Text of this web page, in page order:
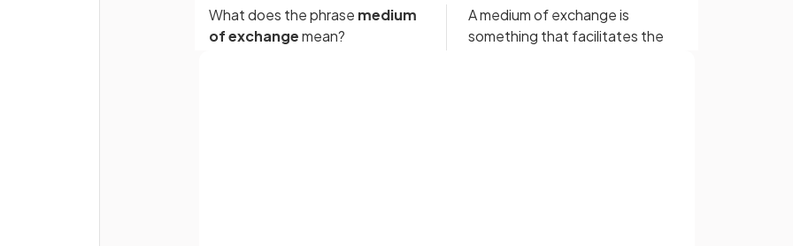
What does the phrase medium
of exchangemean?
A medium of exchange is
something that facilitates the